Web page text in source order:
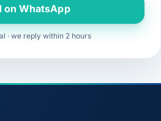
on WhatsApp
· we reply within 2 hours